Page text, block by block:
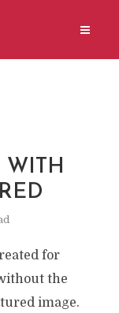
WITH
for
the
image.